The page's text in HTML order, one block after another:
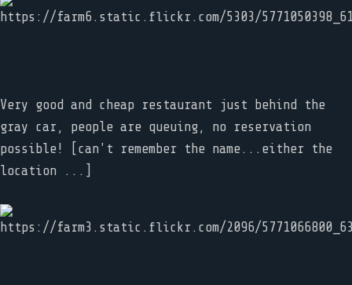
Very good and cheap restaurant just behind the
gray car, people are queuing, no reservation
possible! [can't remember the name...either the
location ...]